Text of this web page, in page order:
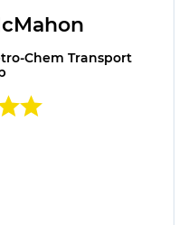
Chem Transport